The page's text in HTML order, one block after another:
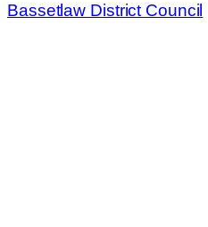
Bassetlaw District Council